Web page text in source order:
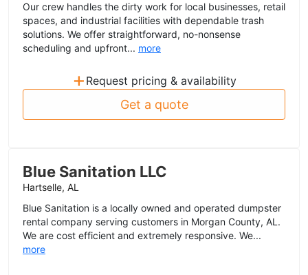
Our crew handles the dirty work for local businesses, retail
spaces, and industrial facilities with dependable trash
solutions. We offer straightforward, no-nonsense
scheduling and upfront... more
+ Request pricing & availability
Get a quote
Blue Sanitation LLC
Hartselle, AL
Blue Sanitation is a locally owned and operated dumpster
rental company serving customers in Morgan County, AL.
We are cost efficient and extremely responsive. We...
more